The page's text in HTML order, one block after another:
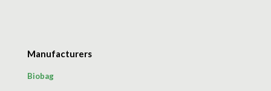
Manufacturers
Biobag